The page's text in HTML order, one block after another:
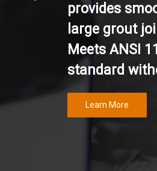
provides
large grout
Meets ANSI
standard
Learn More